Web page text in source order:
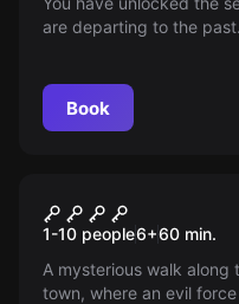
are departing to the
Book
SECRETS OF
BLACK
1-10 people6+60 min.
A mysterious walk
town, where an evil